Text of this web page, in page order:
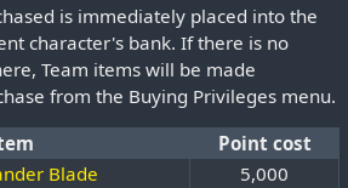
is immediately placed into the
character's bank. If there is no
Team items will be made
from the Buying Privileges menu.
Point cost
Blade
5,000